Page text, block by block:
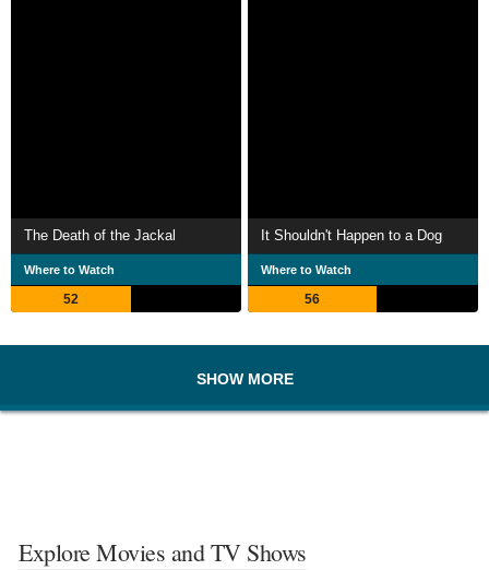
The Death of the Jackal
Where to Watch
52
It Shouldn't Happen to a Dog
Where to Watch
56
SHOW MORE
Explore Movies and TV Shows